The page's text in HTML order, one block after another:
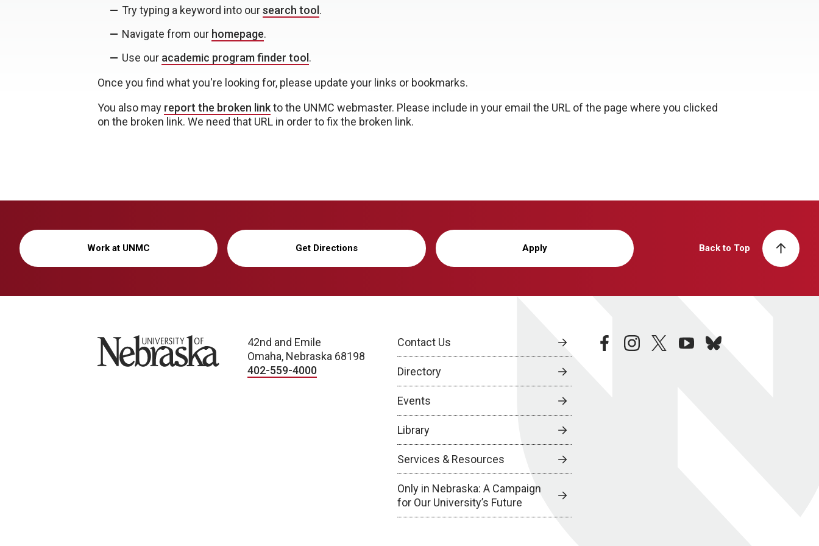
Try typing a keyword into oursearch tool .
Navigate from our homepage.
Use our academic program finder tool .
Once you find what you're looking for, please update your links or bookmarks.
You also may report the broken linkto the UNMC webmaster. Please include in your email the URL of the page where you clicked
on the broken link. We need that URL in order to fix the broken link.
Work at UNMC Get Directions Apply Back to Top
University of Nebraska
42nd and Emile
Omaha, Nebraska 68198
402-559-4000
Contact Us
Directory
Events
Library
Services & Resources
Only in Nebraska: A Campaign
for Our University’s Future
facebookinstagramtwitteryoutubebluesky